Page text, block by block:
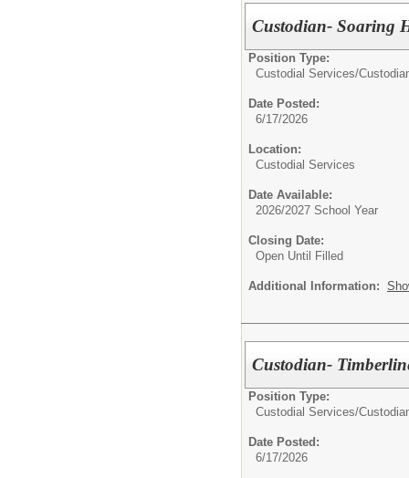
Custodian- Soaring
Position Type:
Custodial Services/
Date Posted:
6/17/2026
Location:
Custodial Services
Date Available:
2026/2027 School Year
Closing Date:
Open Until Filled
Additional Information:
Custodian-
Position Type:
Custodial Services/
Date Posted:
6/17/2026